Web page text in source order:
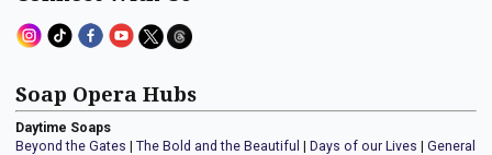
Soap Opera Hubs
Daytime Soaps
Beyond the Gates | The Bold and the Beautiful | Days of our Lives | General